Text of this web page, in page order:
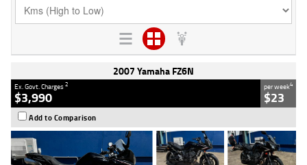
2007 Yamaha FZ6N
Ex. Govt. Charges2
$3,990
per week4
$23
Add to Comparison